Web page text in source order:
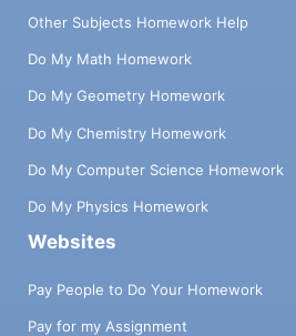
Other Subjects Homework Help
Do My Math Homework
Do My Geometry Homework
Do My Chemistry Homework
Do My Computer Science Homework
Do My Physics Homework
Websites
Pay People to Do Your Homework
Pay for my Assignment